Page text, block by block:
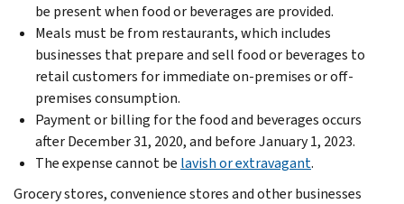
be present when food or beverages are provided.
Meals must be from restaurants, which includes
businesses that prepare and sell food or beverages to
retail customers for immediate on-premises or off-
premises consumption.
Payment or billing for the food and beverages occurs
after December 31, 2020, and before January 1, 2023.
The expense cannot be lavish or extravagant.
Grocery stores, convenience stores and other businesses